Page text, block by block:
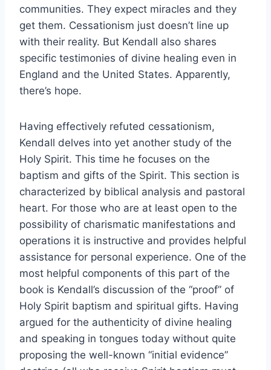
communities. They expect miracles and they
get them. Cessationism just doesn’t line up
with their reality. But Kendall also shares
specific testimonies of divine healing even in
England and the United States. Apparently,
there’s hope.
Having effectively refuted cessationism,
Kendall delves into yet another study of the
Holy Spirit. This time he focuses on the
baptism and gifts of the Spirit. This section is
characterized by biblical analysis and pastoral
heart. For those who are at least open to the
possibility of charismatic manifestations and
operations it is instructive and provides helpful
assistance for personal experience. One of the
most helpful components of this part of the
book is Kendall’s discussion of the “proof” of
Holy Spirit baptism and spiritual gifts. Having
argued for the authenticity of divine healing
and speaking in tongues today without quite
proposing the well-known “initial evidence”